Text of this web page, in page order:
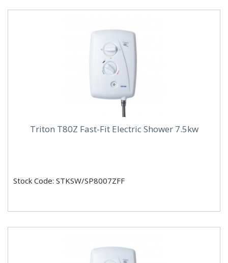
Triton T80Z Fast-Fit Electric Shower 7.5kw
Stock Code: STKSW/SP8007ZFF